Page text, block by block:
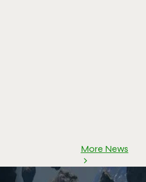
More News